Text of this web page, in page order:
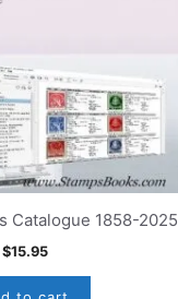
Catalogue 1858-2025
$15.95